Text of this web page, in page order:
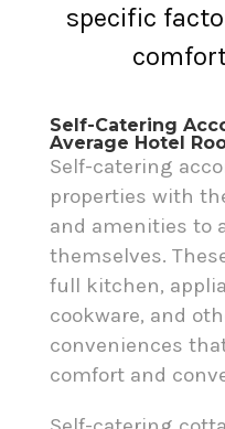
specific
Self-Catering
Average Hotel
Self-catering
properties with
and amenities to
themselves.
full kitchen,
cookware, and
conveniences
comfort and